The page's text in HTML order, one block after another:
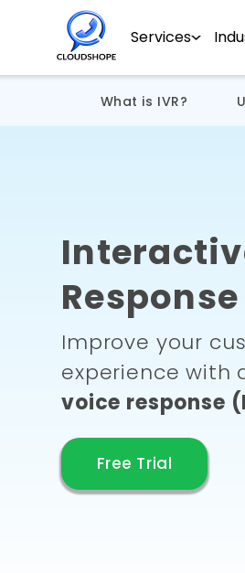
Services
What is IVR?
Improve your
experience with
voice response
Free Trial